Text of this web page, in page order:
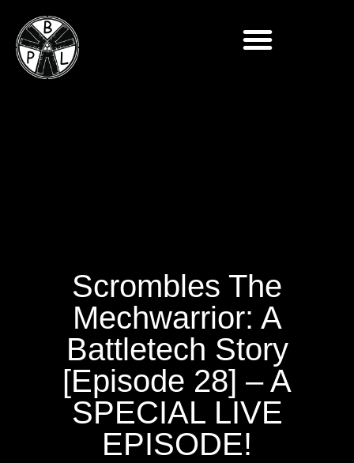
Scrombles The
Mechwarrior: A
Battletech Story
[Episode 28] – A
SPECIAL LIVE
EPISODE!